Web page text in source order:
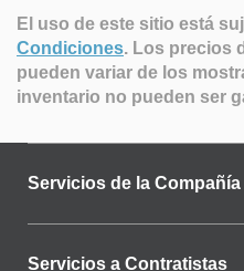
El uso de este sitio está
Condiciones. Los precios
pueden variar de los
inventario no pueden ser
Servicios de la Compañía
Servicios a Contratistas